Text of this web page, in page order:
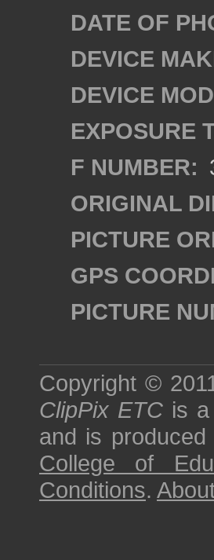
DATE OF
DEVICE
DEVICE
EXPOSURE
F NUMBER:
ORIGINAL
PICTURE
GPS
PICTURE
Copyright ©
ClipPix ETC is
and is produced
College of
Conditions.